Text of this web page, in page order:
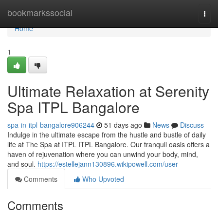
bookmarkssocial
Home
Home
1
Ultimate Relaxation at Serenity
Spa ITPL Bangalore
spa-in-itpl-bangalore906244 51 days ago News
Discuss
Indulge in the ultimate escape from the hustle and bustle of daily
life at The Spa at ITPL ITPL Bangalore. Our tranquil oasis offers a
haven of rejuvenation where you can unwind your body, mind,
and soul. https://estellejann130896.wikipowell.com/user
Comments
Who Upvoted
Comments